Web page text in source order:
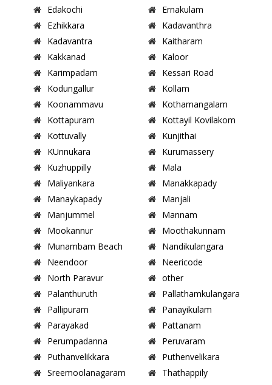
Edakochi
Ernakulam
Ezhikkara
Kadavanthra
Kadavantra
Kaitharam
Kakkanad
Kaloor
Karimpadam
Kessari Road
Kodungallur
Kollam
Koonammavu
Kothamangalam
Kottapuram
Kottayil Kovilakom
Kottuvally
Kunjithai
KUnnukara
Kurumassery
Kuzhuppilly
Mala
Maliyankara
Manakkapady
Manaykapady
Manjali
Manjummel
Mannam
Mookannur
Moothakunnam
Munambam Beach
Nandikulangara
Neendoor
Neericode
North Paravur
other
Palanthuruth
Pallathamkulangara
Pallipuram
Panayikulam
Parayakad
Pattanam
Perumpadanna
Peruvaram
Puthanvelikkara
Puthenvelikara
Sreemoolanagaram
Thathappily